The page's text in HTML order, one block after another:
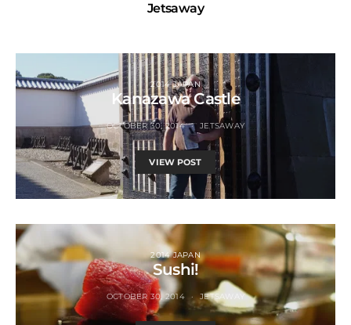
Jetsaway
2014 JAPAN
Kanazawa Castle
OCTOBER 30, 2014 JETSAWAY
VIEW POST
2014 JAPAN
Sushi!
OCTOBER 30, 2014 JETSAWAY